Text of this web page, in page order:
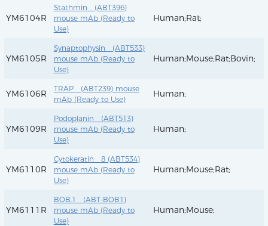
YM6104R
Stathmin (ABT396)
mouse mAb (Ready to
Use)
Human;Rat;
YM6105R
Synaptophysin (ABT533)
mouse mAb (Ready to
Use)
Human;Mouse;Rat;Bovin;
YM6106R
TRAP (ABT239) mouse
mAb (Ready to Use)
Human;
YM6109R
Podoplanin (ABT513)
mouse mAb (Ready to
Use)
Human;
YM6110R
Cytokeratin 8 (ABT534)
mouse mAb (Ready to
Use)
Human;Mouse;Rat;
YM6111R
BOB.1 (ABT-BOB1)
mouse mAb (Ready to
Use)
Human;Mouse;